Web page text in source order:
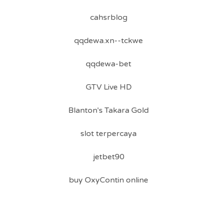
cahsrblog
qqdewa.xn--tckwe
qqdewa-bet
GTV Live HD
Blanton's Takara Gold
slot terpercaya
jetbet90
buy OxyContin online